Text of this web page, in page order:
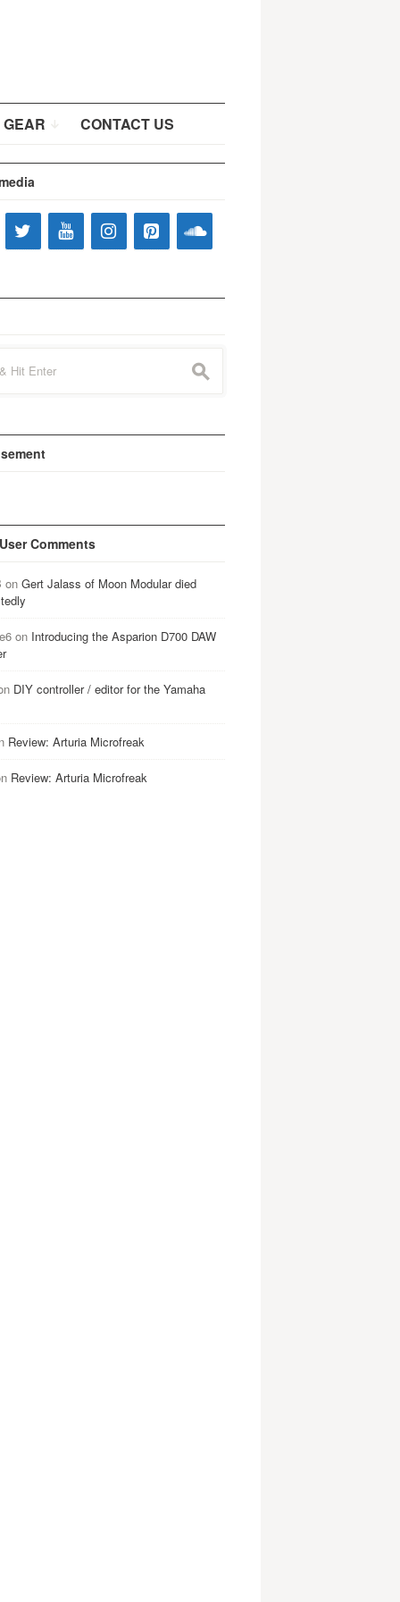
CONTACT US
s
Comments
on Gert Jalass of Moon Modular died
on Introducing the Asparion D700 DAW
DIY controller / editor for the Yamaha
Review: Arturia Microfreak
Review: Arturia Microfreak